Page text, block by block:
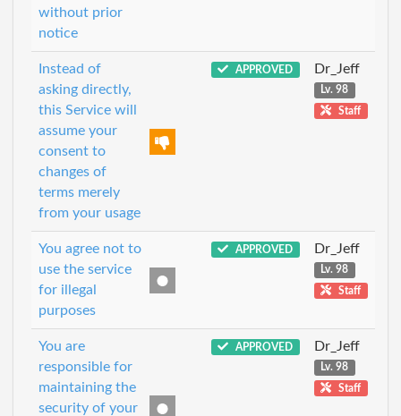
without prior
notice
Instead of
asking directly,
this Service will
assume your
consent to
changes of
terms merely
from your usage
APPROVED Dr_Jeff
Lv. 98
Staff
You agree not to
use the service
for illegal
purposes
APPROVED Dr_Jeff
Lv. 98
Staff
You are
responsible for
maintaining the
security of your
APPROVED Dr_Jeff
Lv. 98
Staff